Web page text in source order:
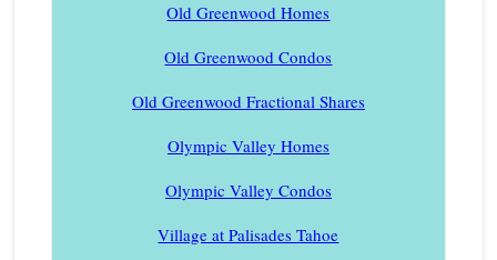
Old Greenwood Homes
Old Greenwood Condos
Old Greenwood Fractional Shares
Olympic Valley Homes
Olympic Valley Condos
Village at Palisades Tahoe